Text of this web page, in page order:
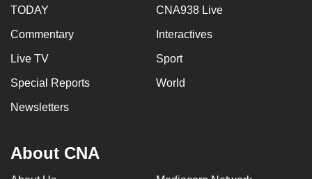
TODAY CNA938 Live
Commentary Interactives
Live TV Sport
Special Reports World
Newsletters
About CNA
issues?